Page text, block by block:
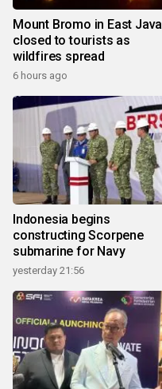
Mount Bromo in East Java
closed to tourists as
wildfires spread
6 hours ago
Indonesia begins
constructing Scorpene
submarine for Navy
yesterday 21:56